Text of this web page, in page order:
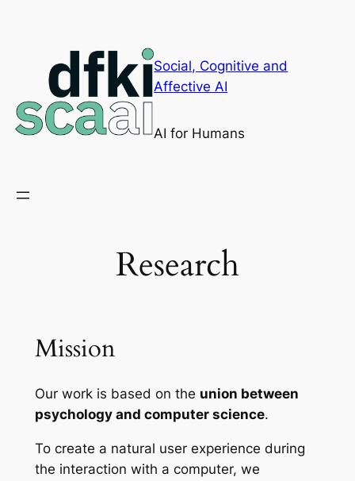
Social, Cognitive and
Affective AI
AI for Humans
Research
Mission
Our work is based on the union between
psychology and computer science.
To create a natural user experience during
the interaction with a computer, we